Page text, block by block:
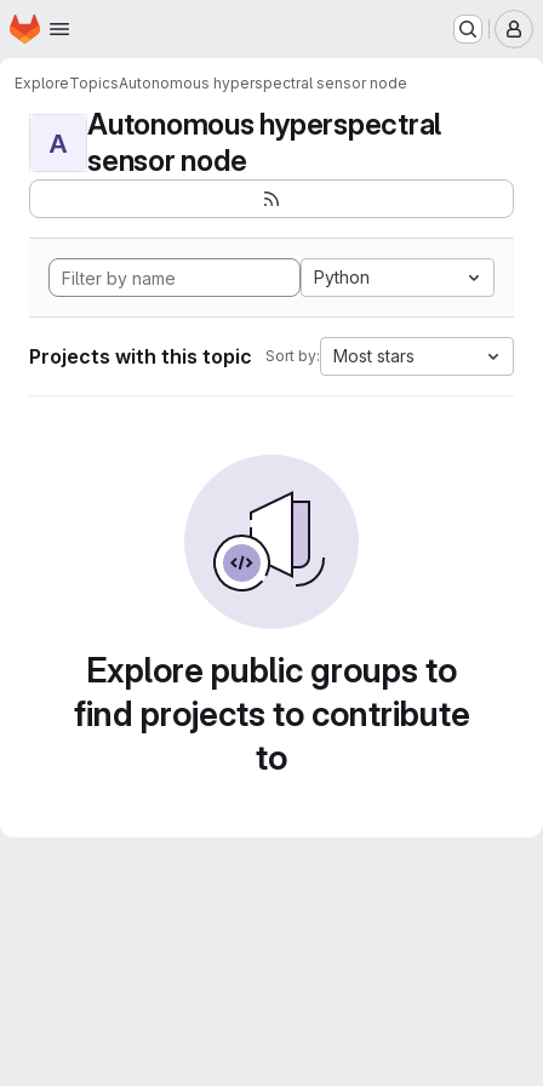
Skip to main content
Homepage
ExploreTopicsAutonomous hyperspectral sensor node
A
Autonomous hyperspectral
sensor node
Python
Projects with this topic Sort by: Most stars
Explore public groups to
find projects to contribute
to